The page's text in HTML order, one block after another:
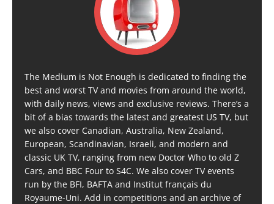
The Medium is Not Enough is dedicated to finding the
best and worst TV and movies from around the world,
with daily news, views and exclusive reviews. There’s a
bit of a bias towards the latest and greatest US TV, but
we also cover Canadian, Australia, New Zealand,
European, Scandinavian, Israeli, and modern and
classic UK TV, ranging from new Doctor Who to old Z
Cars, and BBC Four to S4C. We also cover TV events
run by the BFI, BAFTA and Institut français du
Royaume-Uni. Add in competitions and an archive of